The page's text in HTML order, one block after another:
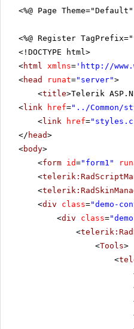
<%@ Page
<%@ Register
<!DOCTYPE html>
<html xmlns= ' http://
<head runat="server">
<title>Telerik
<link href="../Common/
<link href=
</ head>
<body>
<form id="form1"
<
<
<div class="demo-
<div class=
<
<Tools>
<